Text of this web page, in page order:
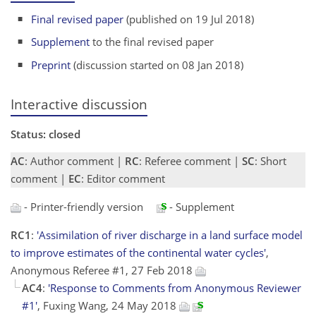
Final revised paper (published on 19 Jul 2018)
Supplement to the final revised paper
Preprint (discussion started on 08 Jan 2018)
Interactive discussion
Status: closed
AC: Author comment | RC: Referee comment | SC: Short
comment | EC: Editor comment
- Printer-friendly version
- Supplement
RC1 : 'Assimilation of river discharge in a land surface model
to improve estimates of the continental water cycles',
Anonymous Referee #1, 27 Feb 2018
AC4: 'Response to Comments from Anonymous Reviewer
#1', Fuxing Wang, 24 May 2018